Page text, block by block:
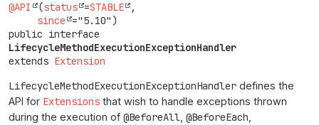
@API (status =STABLE
,
since
LifecycleMethodExecutionExceptionHandler
extends Extension
LifecycleMethodExecutionExceptionHandler defines the
API for Extensions that wish to handle exceptions thrown
during the execution of @BeforeAll, @BeforeEach,